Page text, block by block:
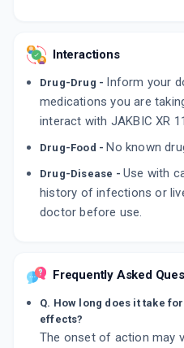
Interactions
Drug-Drug - Inform your
medications you are
interact with JAKBIC XR
Drug-Food - No known
Drug-Disease - Use with
history of infections or
doctor before use.
Frequently Asked
Q. How long does it take for
effects?
The onset of action may